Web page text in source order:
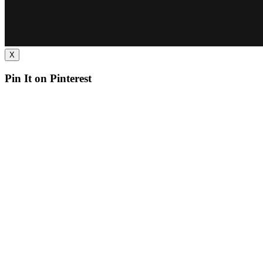
X
Pin It on Pinterest